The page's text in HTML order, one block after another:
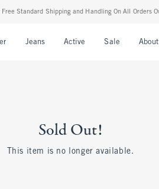
Standard Shipping and Handling On All Orders
Jeans Active Sale
Sold Out!
This item is no longer available.